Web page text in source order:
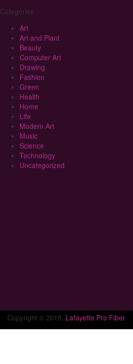
Categories
Art
Art and Plant
Beauty
Computer Art
Drawing
Fashion
Green
Health
Home
Life
Modern Art
Music
Science
Technology
Uncategorized
Copyright © 2018. Lafayette Pro Fiber